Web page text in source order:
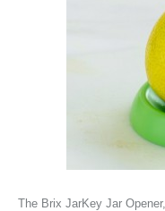
The Brix JarKey Jar